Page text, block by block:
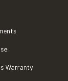
Warranty